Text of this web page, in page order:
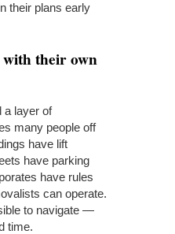
their plans early
with their own
a layer of
many people off
have lift
have parking
have rules
can operate.
to navigate —
time.